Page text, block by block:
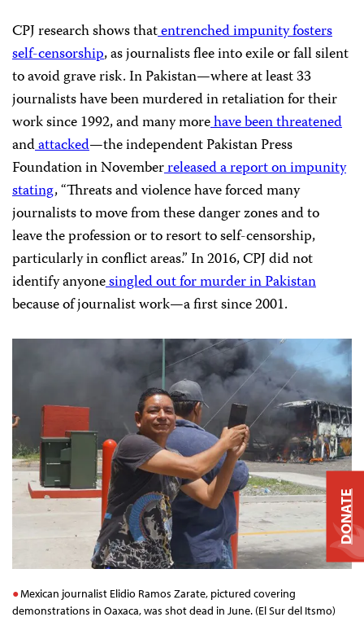
CPJresearch shows thatentrenched impunity fosters
self-censorship, as journalists flee into exile or fall silent
to avoid grave risk. In Pakistan—where at least 33
journalists have been murdered in retaliation for their
work since 1992, and many morehave been threatened
andattacked—the independent Pakistan Press
Foundation in Novemberreleased a report on impunity
stating, “Threats and violence have forced many
journalists to move from these danger zones and to
leave the profession or to resort to self-censorship,
particularly in conflict areas.” In 2016,CPJdid not
identify anyonesingled out for murder in Pakistan
because of journalist work—a first since 2001.
Mexican journalist Elidio Ramos Zarate, pictured covering
demonstrations in Oaxaca, was shot dead in June. (El Sur del Itsmo)
DONATE